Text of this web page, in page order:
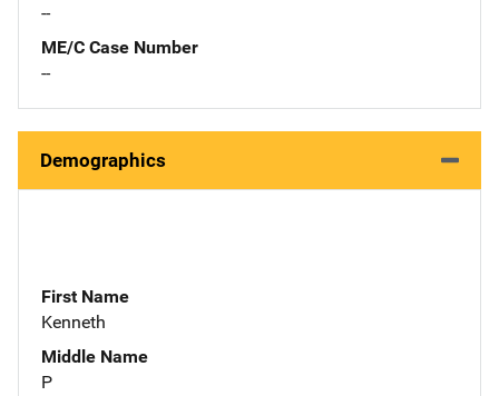
--
ME/C Case Number
--
Demographics
First Name
Kenneth
Middle Name
P